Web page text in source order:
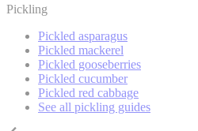
Pickling
Pickled asparagus
Pickled mackerel
Pickled gooseberries
Pickled cucumber
Pickled red cabbage
See all pickling guides